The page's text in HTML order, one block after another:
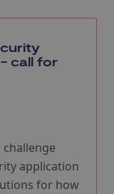
call for
challenge
application
for how